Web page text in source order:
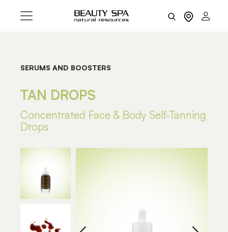
SERUMS AND BOOSTERS
TAN DROPS
Concentrated Face & Body Self-Tanning
Drops